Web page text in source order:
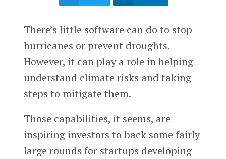
There’s little software can do to stop
hurricanes or prevent droughts.
However, it can play a role in helping
understand climate risks and taking
steps to mitigate them.
Those capabilities, it seems, are
inspiring investors to back some fairly
large rounds for startups developing